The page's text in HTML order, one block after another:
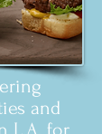
and
L.A. for